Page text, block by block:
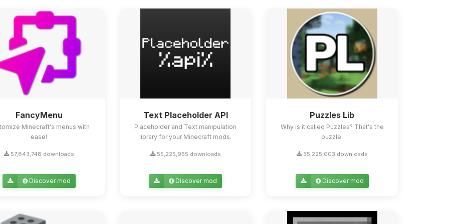
FancyMenu
Minecraft's menus with
ease!
57,843,748 downloads
Discover mod
Text Placeholder API
Placeholder and Text manipulation
library for your Minecraft mods.
55,225,955 downloads
Discover mod
Puzzles Lib
Why is it called Puzzles? That's the
puzzle.
55,225,003 downloads
Discover mod